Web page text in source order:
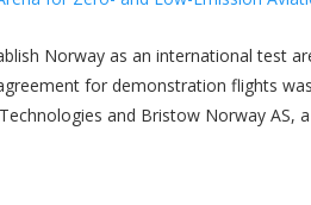
Norway as an international test
for demonstration flights
and Bristow Norway AS,